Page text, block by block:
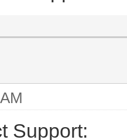
Support: